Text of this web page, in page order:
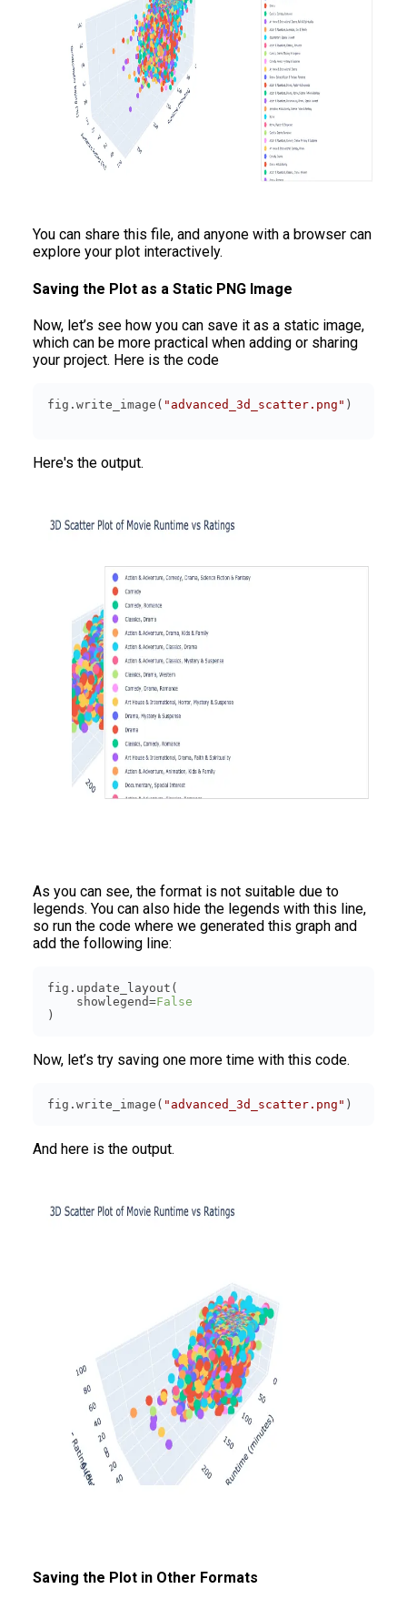
You can share this file, and anyone with a browser can
explore your plot interactively.
Saving the Plot as a Static PNG Image
Now, let’s see how you can save it as a static image,
which can be more practical when adding or sharing
your project. Here is the code
fig.write_image( "advanced_3d_scatter.png"
Here's the output.
As you can see, the format is not suitable due to
legends. You can also hide the legends with this line,
so run the code where we generated this graph and
add the following line:
    showlegend=
False
Now, let’s try saving one more time with this code.
fig.write_image( "advanced_3d_scatter.png" )
And here is the output.
Saving the Plot in Other Formats